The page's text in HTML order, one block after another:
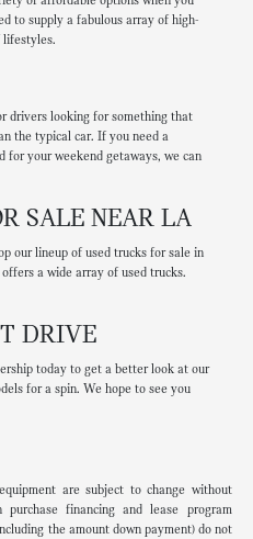
to supply a fabulous array of high-
lifestyles.
drivers looking for something that
the typical car. If you need a
for your weekend getaways, we can
SALE NEAR LA
our lineup of used trucks for sale in
a wide array of used trucks.
DRIVE
today to get a better look at our
for a spin. We hope to see you
are subject to change without
financing and lease program
the amount down payment) do not